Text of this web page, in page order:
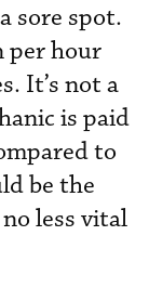
sore spot.
per hour
It’s not a
is paid
to
be the
less vital